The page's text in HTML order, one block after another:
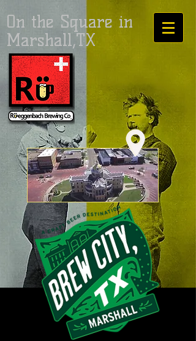
On the Square in
Marshall,TX